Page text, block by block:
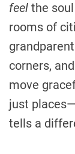
feel the
rooms of
corners,
move
just
tells a